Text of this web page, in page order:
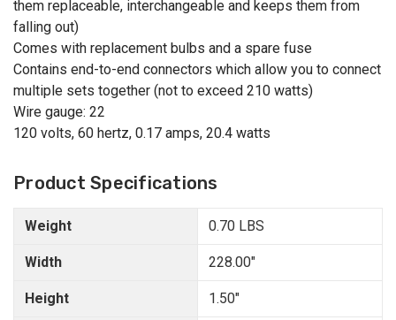
them replaceable, interchangeable and keeps them from
falling out)
Comes with replacement bulbs and a spare fuse
Contains end-to-end connectors which allow you to connect
multiple sets together (not to exceed 210 watts)
Wire gauge: 22
120 volts, 60 hertz, 0.17 amps, 20.4 watts
Product Specifications
Weight
Width
Height
0.70 LBS
228.00"
1.50"